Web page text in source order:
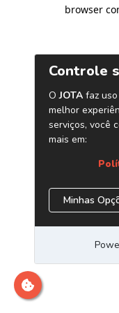
browser